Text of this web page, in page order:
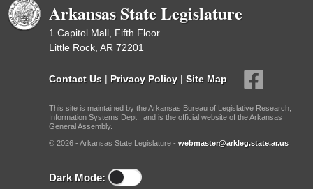
Arkansas State Legislature
1 Capitol Mall, Fifth Floor
Little Rock, AR 72201
Contact Us | Privacy Policy | Site Map
This site is maintained by the Arkansas Bureau of Legislative Research,
Information Systems Dept., and is the official website of the Arkansas
General Assembly.
© 2026 - Arkansas State Legislature - webmaster@arkleg.state.ar.us
Dark Mode: